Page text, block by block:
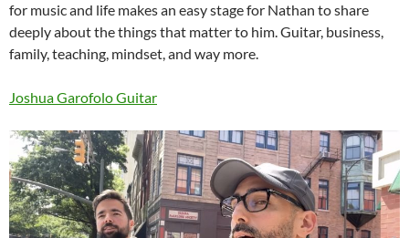
for music and life makes an easy stage for Nathan to share
deeply about the things that matter to him. Guitar, business,
family, teaching, mindset, and way more.
Joshua Garofolo Guitar